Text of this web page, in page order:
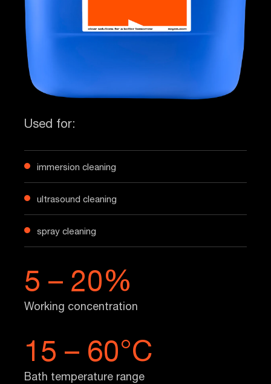
Used for:
immersion cleaning
ultrasound cleaning
spray cleaning
5 – 20%
Working concentration
15 – 60°C
Bath temperature range